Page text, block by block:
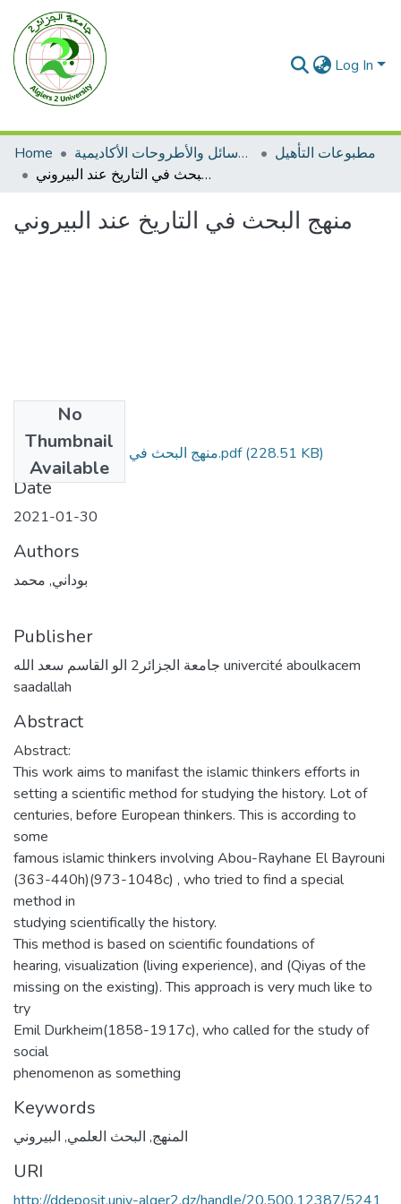
Log In
Home الرسائل والأطروحات الأكاديمية
مطبوعات التأهيل
منهج البحث في التاريخ عند البيروني
منهج البحث في التاريخ عند البيروني
No
Thumbnail
Available
منهج البحث في التاريخ عند البيروني.pdf(228.51 KB)
Date
2021-01-30
Authors
بوداني, محمد
Publisher
جامعة الجزائر2 الو القاسم سعد الله univercité aboulkacem
saadallah
Abstract
Abstract:
This work aims to manifast the islamic thinkers efforts in
setting a scientific method for studying the history. Lot of
centuries, before European thinkers. This is according to
some
famous islamic thinkers involving Abou-Rayhane El Bayrouni
(363-440h)(973-1048c) , who tried to find a special
method in
studying scientifically the history.
This method is based on scientific foundations of
hearing, visualization (living experience), and (Qiyas of the
missing on the existing). This approach is very much like to
try
Emil Durkheim(1858-1917c), who called for the study of
social
phenomenon as something
Keywords
المنهج, البحث العلمي, البيروني
URI